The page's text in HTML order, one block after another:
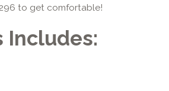
to get comfortable!
Includes: